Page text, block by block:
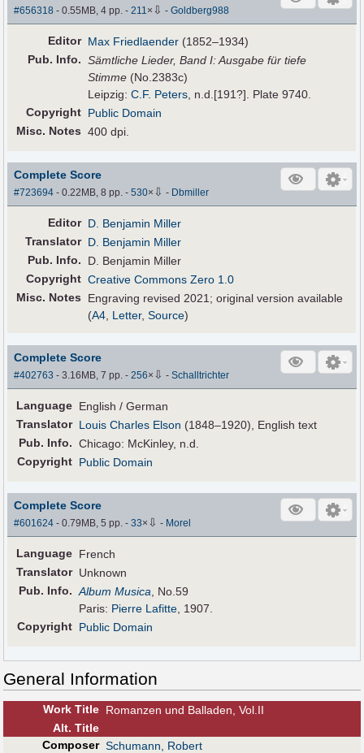
#656318 - 0.55MB, 4 pp.-211 × ⇩ -Goldberg988
Editor Max Friedlaender (1852–1934)
Pub. Info. Sämtliche Lieder, Band I: Ausgabe für tiefe
Stimme (No.2383c)
Leipzig:C.F. Peters , n.d.[191?]. Plate 9740.
Copyright Public Domain
Misc. Notes 400 dpi.
Complete Score
#723694 - 0.22MB, 8 pp.-530× ⇩ - Dbmiller
Editor D. Benjamin Miller
Translator D. Benjamin Miller
Pub. Info.
D. Benjamin Miller
Copyright Creative Commons Zero 1.0
Misc. Notes
Engraving revised 2021; original version available
(A4, Letter,Source)
Complete Score
#402763 - 3.16MB, 7 pp.-256× ⇩ -Schalltrichter
Language English / German
Translator Louis Charles Elson (1848–1920), English text
Pub. Info. Chicago: McKinley, n.d.
Copyright Public Domain
Complete Score
#601624 - 0.79MB, 5 pp.-33× ⇩ - Morel
Language French
Translator Unknown
Pub. Info. Album Musica , No.59
Paris: Pierre Lafitte , 1907.
Copyright Public Domain
General Information
Work Title Romanzen und Balladen, Vol.II
Alt. Title
Composer Schumann, Robert